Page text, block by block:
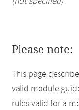
Please note:
This page
valid module
rules valid for a